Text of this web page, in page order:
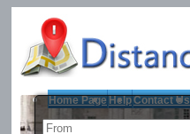
Home Page HelpContact Us